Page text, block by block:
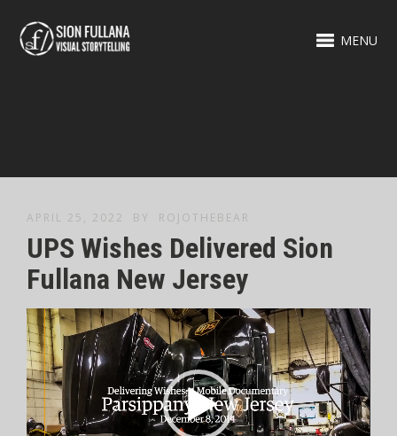
MENU
APRIL 25, 2022 BY ROJOTHEBEAR
UPS Wishes Delivered Sion
Fullana New Jersey
Video
Player